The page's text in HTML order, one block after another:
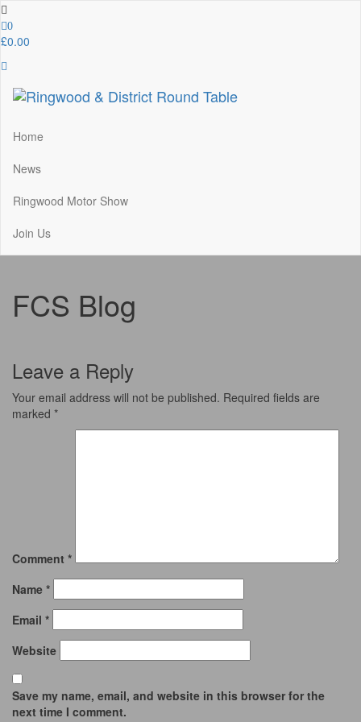
Skip
to
the
0
£0.00
Ringwood & District Round Table
Do More, Make New Friends, Give Back
Home
News
Ringwood Motor Show
Join Us
FCS Blog
Leave a Reply
Your email address will not be published. Required fields are
marked *
Comment *
Name *
Email *
Website
Save my name, email, and website in this browser for the
next time I comment.